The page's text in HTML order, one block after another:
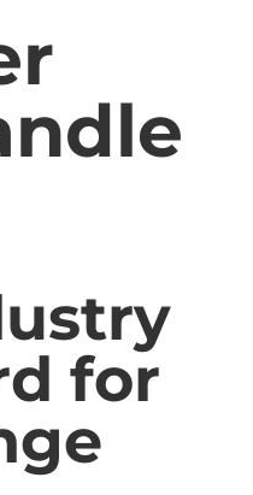
for